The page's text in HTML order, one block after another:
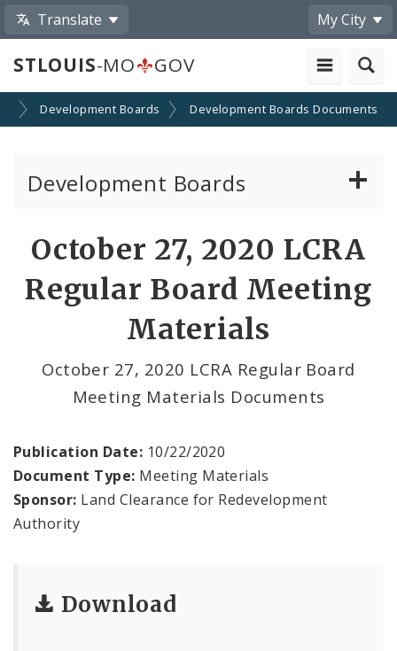
Translate My City
STLOUIS-MO GOV
Development Boards Development Boards Documents
Development Boards
Enhanced Enterprise Zone Commission
Industrial Development Authority
Land Clearance for Redevelopment Authority
Land Reutilization Authority
Planned Industrial Expansion Authority
Port Authority Commission of the City of St.
Louis
Tax Increment Financing Commission
October 27, 2020 LCRA
Regular Board Meeting
Materials
October 27, 2020 LCRA Regular Board
Meeting Materials Documents
Publication Date: 10/22/2020
Document Type: Meeting Materials
Sponsor: Land Clearance for Redevelopment
Authority
Download